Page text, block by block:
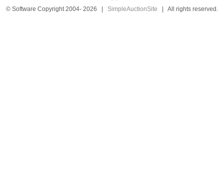
© Software Copyright 2004- 2026 | SimpleAuctionSite | All rights reserved.